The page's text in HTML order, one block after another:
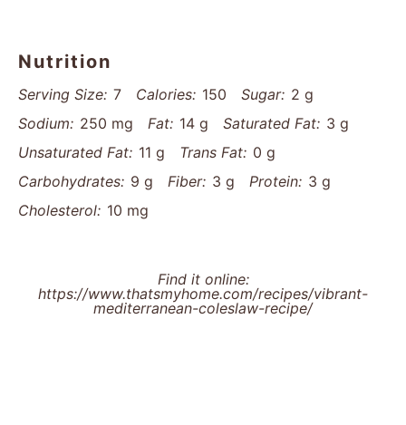
Nutrition
Serving Size: 7 Calories: 150 Sugar: 2 g
Sodium: 250 mg Fat: 14 g Saturated Fat: 3 g
Unsaturated Fat: 11 g Trans Fat: 0 g
Carbohydrates: 9 g Fiber: 3 g Protein: 3 g
Cholesterol: 10 mg
Find it online:
https://www.thatsmyhome.com/recipes/vibrant-
mediterranean-coleslaw-recipe/